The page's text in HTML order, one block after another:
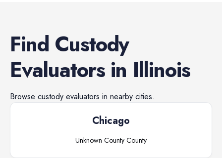
Find Custody
Evaluatorsin Illinois
Browse custody evaluators in nearby cities.
Chicago
Unknown County County